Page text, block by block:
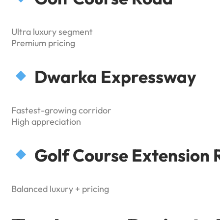
Ultra luxury segment
Premium pricing
Dwarka Expressway
Fastest-growing corridor
High appreciation
Golf Course Extension
Balanced luxury + pricing